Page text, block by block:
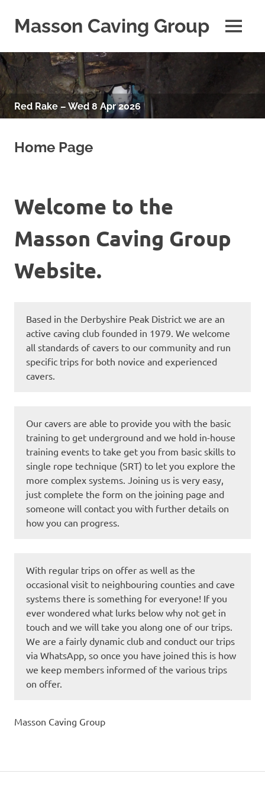
contentMasson Caving Group
Derbyshire
caving
club
established
in
1979
MENU
Red Rake – Wed 8 Apr 2026
Home Page
Welcome to the
Masson Caving Group
Website.
Based in the Derbyshire Peak District we are an
active caving club founded in 1979. We welcome
all standards of cavers to our community and run
specific trips for both novice and experienced
cavers.
Our cavers are able to provide you with the basic
training to get underground and we hold in-house
training events to take get you from basic skills to
single rope technique (SRT) to let you explore the
more complex systems. Joining us is very easy,
just complete the form on the joining page and
someone will contact you with further details on
how you can progress.
With regular trips on offer as well as the
occasional visit to neighbouring counties and cave
systems there is something for everyone! If you
ever wondered what lurks below why not get in
touch and we will take you along one of our trips.
We are a fairly dynamic club and conduct our trips
via WhatsApp, so once you have joined this is how
we keep members informed of the various trips
on offer.
Masson Caving Group